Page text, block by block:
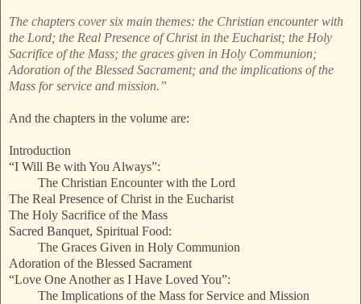
The chapters cover six main themes: the Christian encounter with
the Lord; the Real Presence of Christ in the Eucharist; the Holy
Sacrifice of the Mass; the graces given in Holy Communion;
Adoration of the Blessed Sacrament; and the implications of the
Mass for service and mission.”
And the chapters in the volume are:
Introduction
“I Will Be with You Always”:
The Christian Encounter with the Lord
The Real Presence of Christ in the Eucharist
The Holy Sacrifice of the Mass
Sacred Banquet, Spiritual Food:
The Graces Given in Holy Communion
Adoration of the Blessed Sacrament
“Love One Another as I Have Loved You”:
The Implications of the Mass for Service and Mission